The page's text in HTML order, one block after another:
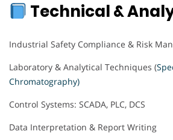
Technical &
Industrial Safety Compliance & Risk
Laboratory & Analytical Techniques (
Chromatography)
Control Systems: SCADA, PLC, DCS
Data Interpretation & Report Writing